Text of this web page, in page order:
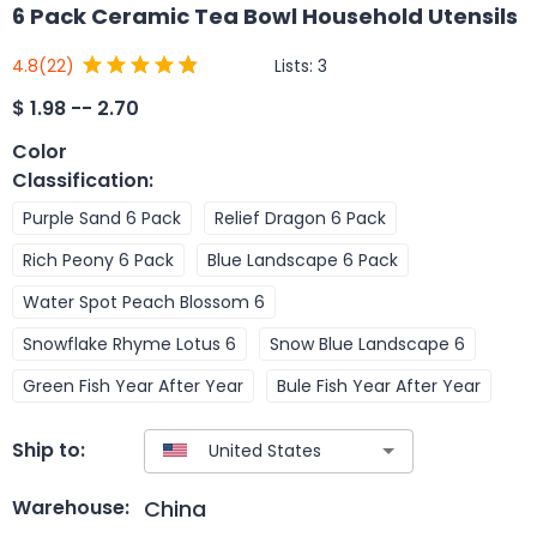
6 Pack Ceramic Tea Bowl Household Utensils
4.8(22) Lists: 3
$ 1.98 -- 2.70
Color
Classification:
Purple Sand 6 Pack
Relief Dragon 6 Pack
Rich Peony 6 Pack
Blue Landscape 6 Pack
Water Spot Peach Blossom 6
Snowflake Rhyme Lotus 6
Snow Blue Landscape 6
Green Fish Year After Year
Bule Fish Year After Year
Ship to:
Warehouse: China